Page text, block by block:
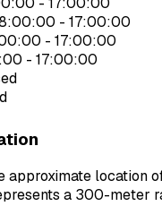
- 17:00:00
- 17:00:00
- 17:00:00
approximate location
a 300-meter